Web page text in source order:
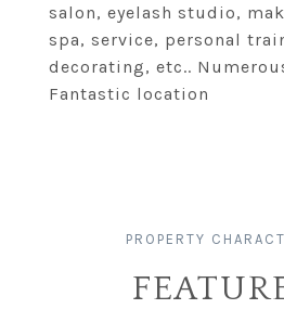
salon, eyelash studio,
spa, service, personal
decorating, etc..
Fantastic location